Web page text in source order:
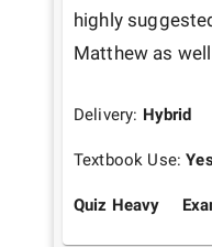
highly
Matthew as well
Delivery: Hybrid
Textbook Use:
Quiz Heavy